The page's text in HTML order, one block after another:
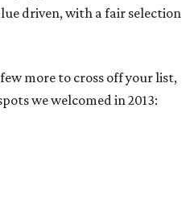
driven, with a fair selection
more to cross off your list,
we welcomed in 2013: